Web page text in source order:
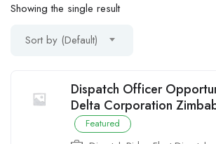
Showing the single result
Sort by (Default)
Dispatch Officer
Delta Corporation
Featured